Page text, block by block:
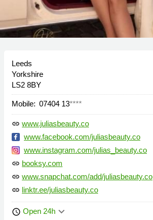
Leeds
Yorkshire
LS2 8BY
Mobile: 07404 13****
link www.juliasbeauty.co
www.facebook.com/juliasbeauty.co
www.instagram.com/julias_beauty.co
link booksy.com
link www.snapchat.com/add/juliasbeauty.co
link linktr.ee/juliasbeauty.co
schedule Open 24h keyboard_arrow_down